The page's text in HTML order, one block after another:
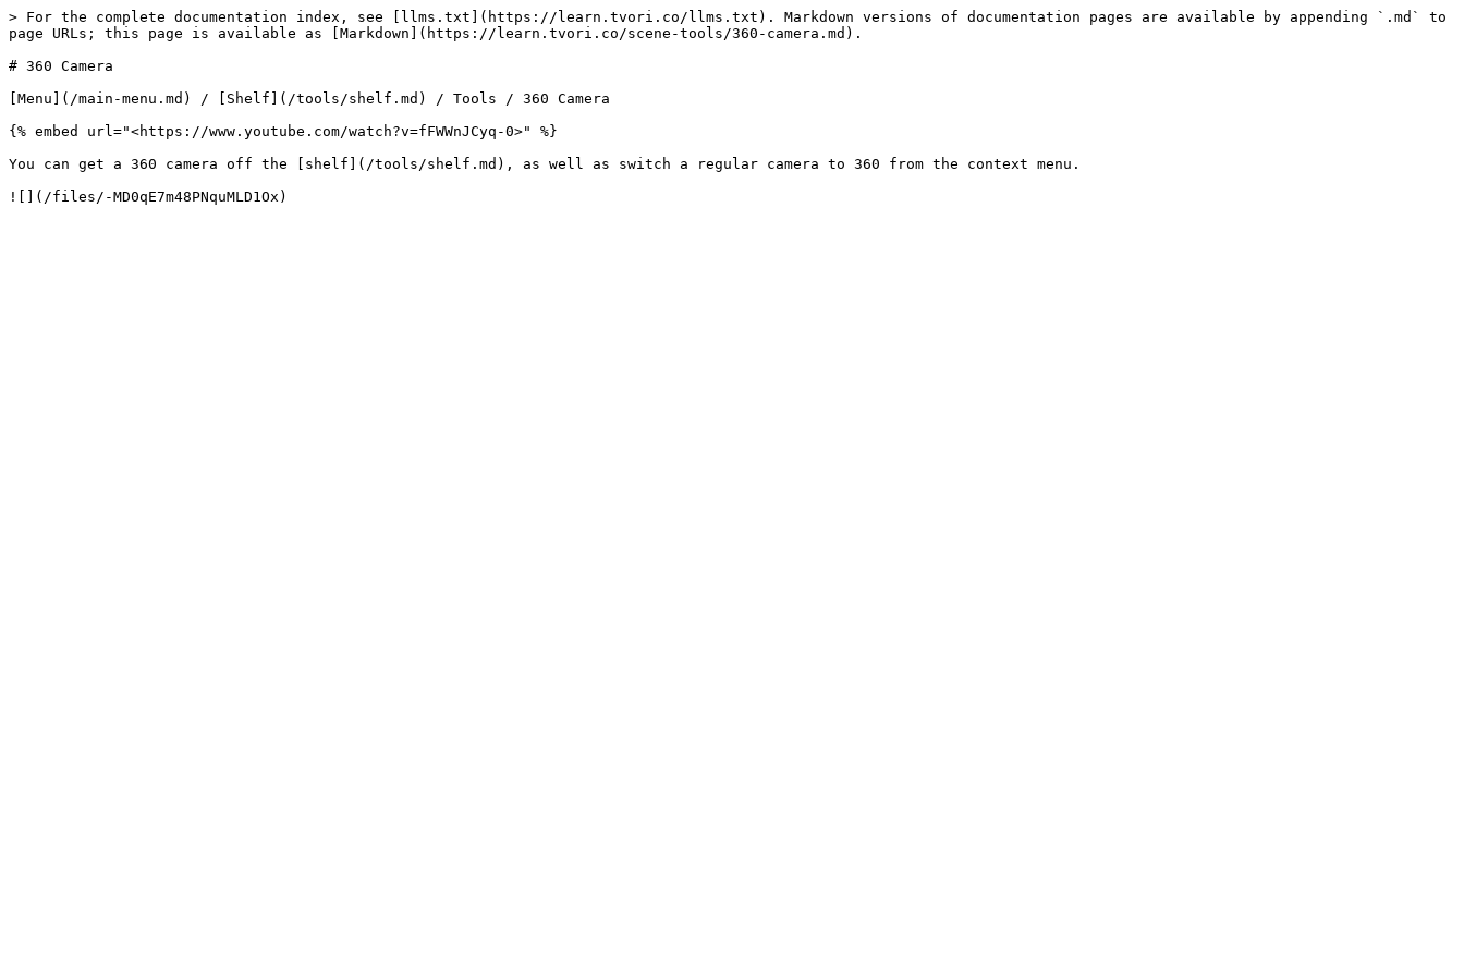
> For the complete documentation index, see [llms.txt](https://learn.tvori.co/llms.txt). Markdown versions of documentation pages are available by appending `.md` to
page URLs; this page is available as [Markdown](https://learn.tvori.co/scene-tools/360-camera.md).
# 360 Camera
[Menu](/main-menu.md) / [Shelf](/tools/shelf.md) / Tools / 360 Camera
{% embed url="<https://www.youtube.com/watch?v=fFWWnJCyq-0>" %}
You can get a 360 camera off the [shelf](/tools/shelf.md), as well as switch a regular camera to 360 from the context menu.